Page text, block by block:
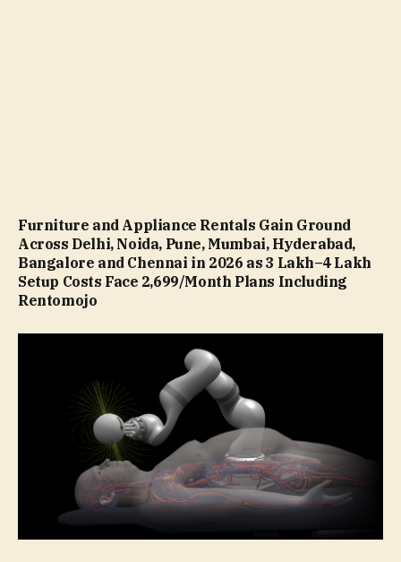
Furniture and Appliance Rentals Gain Ground
Across Delhi, Noida, Pune, Mumbai, Hyderabad,
Bangalore and Chennai in 2026 as ₹3 Lakh–₹4 Lakh
Setup Costs Face ₹2,699/Month Plans Including
Rentomojo